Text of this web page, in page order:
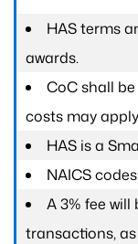
HAS terms
awards.
CoC shall
costs may
HAS is a
NAICS
A 3% fee
transactions,